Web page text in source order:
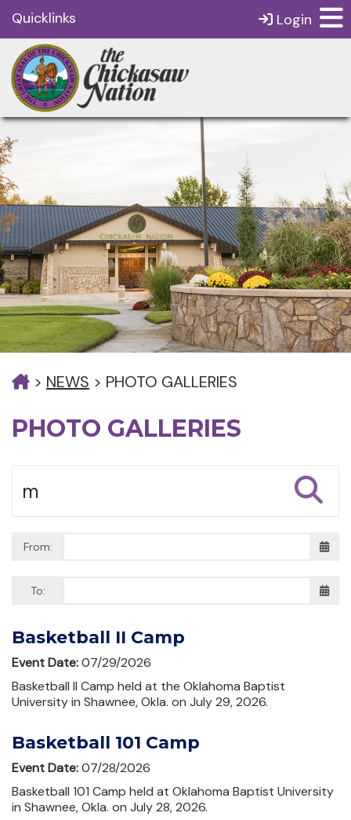
Quicklinks Login
> NEWS > PHOTO GALLERIES
PHOTO GALLERIES
From:
To:
Basketball II Camp
Event Date:07/29/2026
Basketball II Camp held at the Oklahoma Baptist
University in Shawnee, Okla. on July 29, 2026.
Basketball 101 Camp
Event Date:07/28/2026
Basketball 101 Camp held at Oklahoma Baptist University
in Shawnee, Okla. on July 28, 2026.